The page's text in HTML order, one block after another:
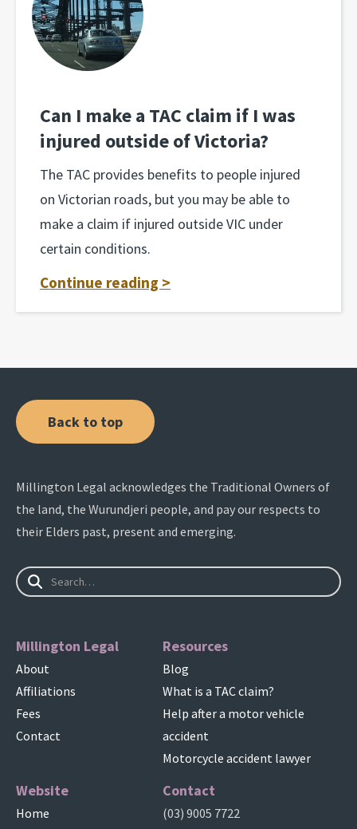
Can I make a TAC claim if I was
injured outside of Victoria?
The TAC provides benefits to people injured
on Victorian roads, but you may be able to
make a claim if injured outside VIC under
certain conditions.
Continue reading >
Back to top
Millington Legal acknowledges the Traditional Owners of
the land, the Wurundjeri people, and pay our respects to
their Elders past, present and emerging.
Millington Legal
About
Affiliations
Fees
Contact
Resources
Blog
What is a TAC claim?
Help after a motor vehicle
accident
Motorcycle accident lawyer
Website
Home
Contact
(03) 9005 7722